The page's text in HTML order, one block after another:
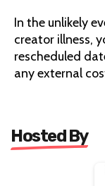
In the unlikely
creator illness,
rescheduled
any external
Hosted By